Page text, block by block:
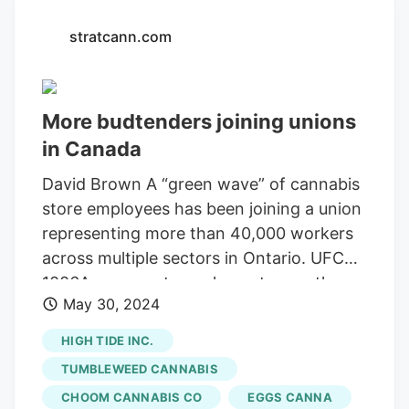
stratcann.com
More budtenders joining unions
in Canada
David Brown A “green wave” of cannabis
store employees has been joining a union
representing more than 40,000 workers
across multiple sectors in Ontario. UFCW
1006A represents workers at more than a
dozen cannabis retail stores in Ontario,
with employees at a Sessions Cannabis
location in Hamilton, Ontario, recently
voting to join the union. The union says it
May 30, 2024
HIGH TIDE INC.
TUMBLEWEED CANNABIS
CHOOM CANNABIS CO
EGGS CANNA